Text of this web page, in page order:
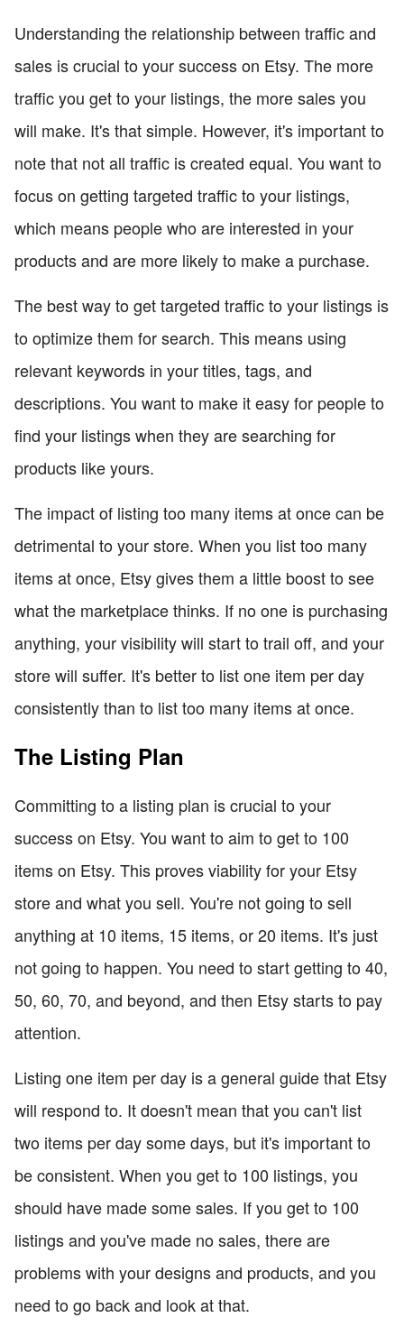
Understanding the relationship between traffic and
sales is crucial to your success on Etsy. The more
traffic you get to your listings, the more sales you
will make. It's that simple. However, it's important to
note that not all traffic is created equal. You want to
focus on getting targeted traffic to your listings,
which means people who are interested in your
products and are more likely to make a purchase.
The best way to get targeted traffic to your listings is
to optimize them for search. This means using
relevant keywords in your titles, tags, and
descriptions. You want to make it easy for people to
find your listings when they are searching for
products like yours.
The impact of listing too many items at once can be
detrimental to your store. When you list too many
items at once, Etsy gives them a little boost to see
what the marketplace thinks. If no one is purchasing
anything, your visibility will start to trail off, and your
store will suffer. It's better to list one item per day
consistently than to list too many items at once.
The Listing Plan
Committing to a listing plan is crucial to your
success on Etsy. You want to aim to get to 100
items on Etsy. This proves viability for your Etsy
store and what you sell. You're not going to sell
anything at 10 items, 15 items, or 20 items. It's just
not going to happen. You need to start getting to 40,
50, 60, 70, and beyond, and then Etsy starts to pay
attention.
Listing one item per day is a general guide that Etsy
will respond to. It doesn't mean that you can't list
two items per day some days, but it's important to
be consistent. When you get to 100 listings, you
should have made some sales. If you get to 100
listings and you've made no sales, there are
problems with your designs and products, and you
need to go back and look at that.